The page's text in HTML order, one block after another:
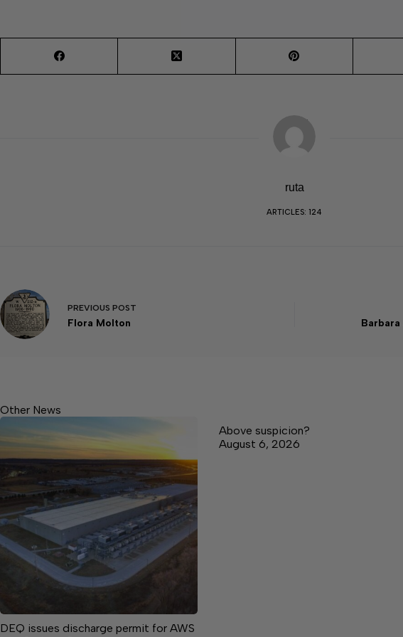
ruta
ARTICLES: 124
PREVIOUS POST
Flora Molton Barbara
Other News
DEQ issues discharge permit for AWS
Above suspicion?
August 6, 2026